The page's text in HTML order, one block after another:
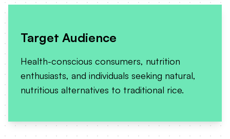
Target Audience
Health-conscious consumers, nutrition
enthusiasts, and individuals seeking natural,
nutritious alternatives to traditional rice.